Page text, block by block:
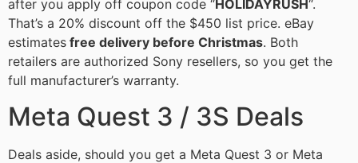
after you apply off coupon code “HOLIDAYRUSH“.
That’s a 20% discount off the $450 list price. eBay
estimates free delivery before Christmas. Both
retailers are authorized Sony resellers, so you get the
full manufacturer’s warranty.
Meta Quest 3 / 3S Deals
Deals aside, should you get a Meta Quest 3 or Meta